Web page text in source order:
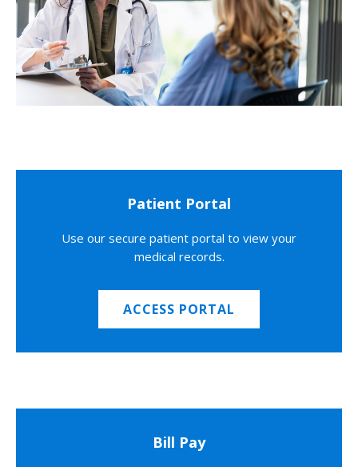
Patient Portal
Use our secure patient portal to view your
medical records.
ACCESS PORTAL
Bill Pay